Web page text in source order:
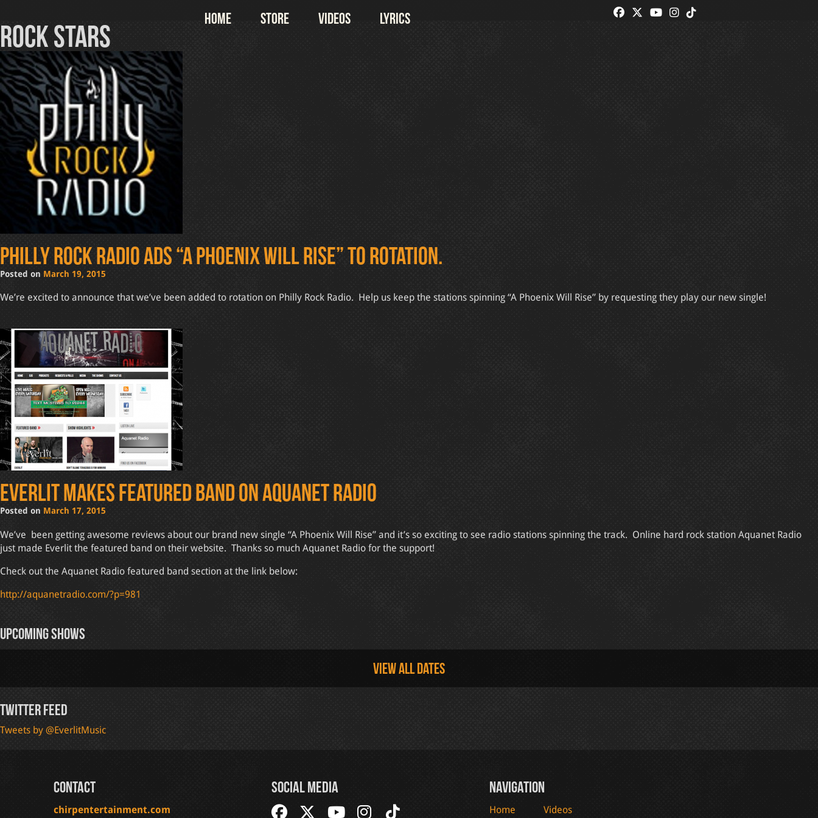
content
Home Store Videos Lyrics
rock stars
Philly Rock Radio ads “A Phoenix Will Rise” to rotation.
Posted on March 19, 2015
We’re excited to announce that we’ve been added to rotation on Philly Rock Radio. Help us keep the stations spinning “A Phoenix Will Rise” by requesting they play our new single!
Everlit makes featured band on Aquanet Radio
Posted on March 17, 2015
We’ve been getting awesome reviews about our brand new single “A Phoenix Will Rise” and it’s so exciting to see radio stations spinning the track. Online hard rock station Aquanet Radio
just made Everlit the featured band on their website. Thanks so much Aquanet Radio for the support!
Check out the Aquanet Radio featured band section at the link below:
http://aquanetradio.com/?p=981
Upcoming Shows
View all dates
Twitter Feed
Tweets by @EverlitMusic
Contact
chirpentertainment.com
Social Media Navigation
Home Videos